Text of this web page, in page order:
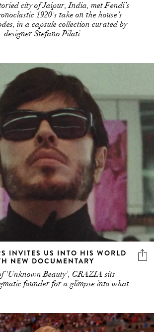
city of Jaipur, India, met Fendi’s
1920's take on the house’s
in a capsule collection curated by
designer Stefano Pilati
INVITES US INTO HIS WORLD
NEW DOCUMENTARY
'Unknown Beauty', GRAZIA sits
founder for a glimpse into what